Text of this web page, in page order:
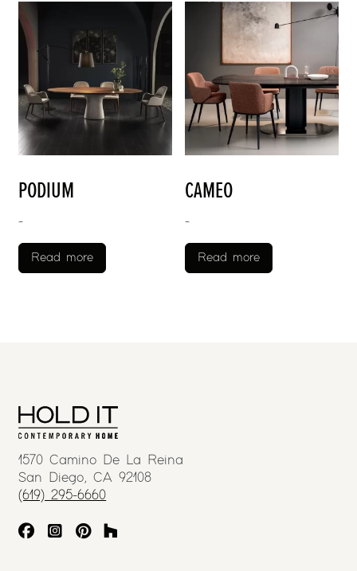
PODIUM
-
Read more
CAMEO
-
Read more
1570 Camino De La Reina
San Diego, CA 92108
(619) 295-6660